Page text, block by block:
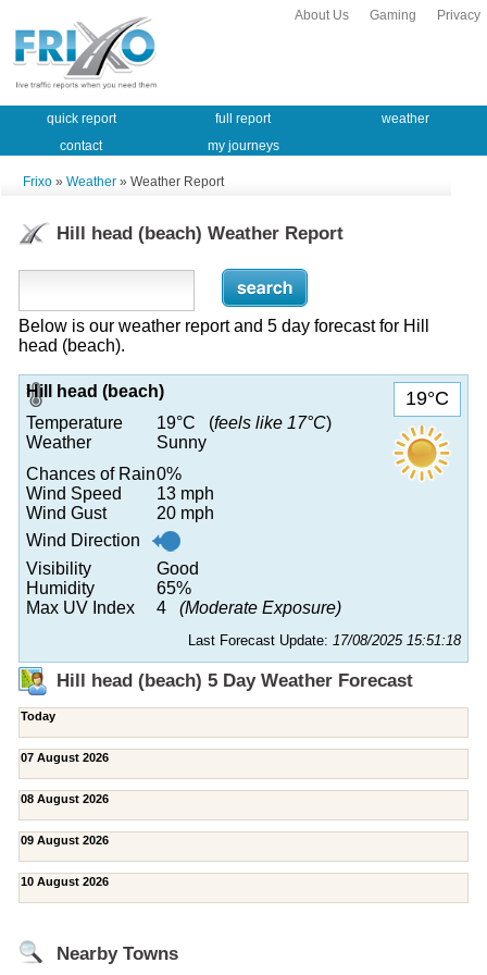
Privacy
Gaming
About Us
quick report full report
weather
contact
my journeys
Frixo » Weather » Weather Report
Hill head (beach) Weather Report
Below is our weather report and 5 day forecast for Hill
head (beach).
19°C
Hill head (beach)
Temperature
19°C (feels like 17°C)
Weather
Sunny
Chances of Rain0%
Wind Speed
13 mph
Wind Gust
20 mph
Wind Direction
Visibility
Good
Humidity
65%
Max UV Index
4 (Moderate Exposure)
Last Forecast Update: 17/08/2025 15:51:18
Hill head (beach) 5 Day Weather Forecast
Today
07 August 2026
08 August 2026
09 August 2026
10 August 2026
Nearby Towns